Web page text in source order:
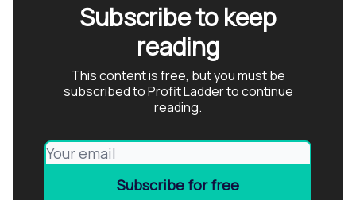
Subscribe to keep
reading
This content is free, but you must be
subscribed to Profit Ladder to continue
reading.